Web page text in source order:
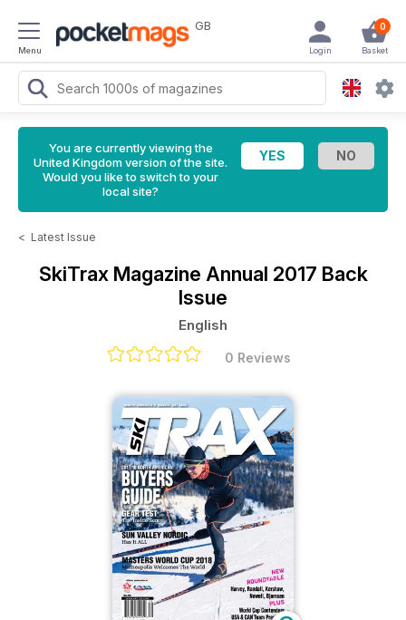
Menu
GB 0
Basket
Login
You are currently viewing the
United Kingdom version of the site.
Would you like to switch to your
local site?
< Latest Issue
SkiTrax Magazine Annual 2017 Back
Issue
English
0 Reviews